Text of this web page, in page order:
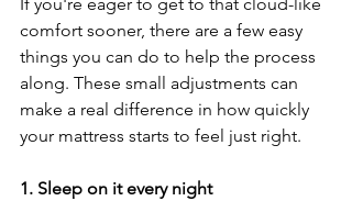
comfort sooner, there are a few easy
things you can do to help the process
along. These small adjustments can
make a real difference in how quickly
your mattress starts to feel just right.
1. Sleep on it every night